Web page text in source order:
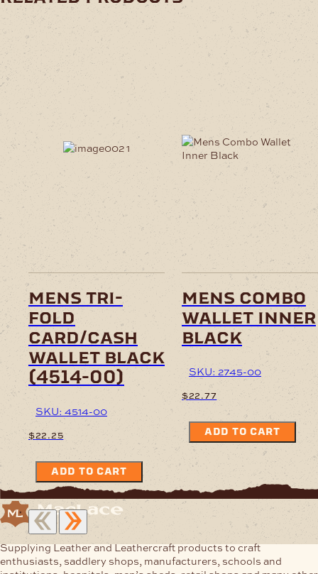
mens tri-
fold
card/cash
wallet black
(4514-00)
SKU: 4514-00
$22.25
ADD TO CART
mens combo
wallet inner
black
SKU: 2745-00
$22.77
ADD TO CART
Supplying Leather and Leathercraft products to craft
enthusiasts, saddlery shops, manufacturers, schools and